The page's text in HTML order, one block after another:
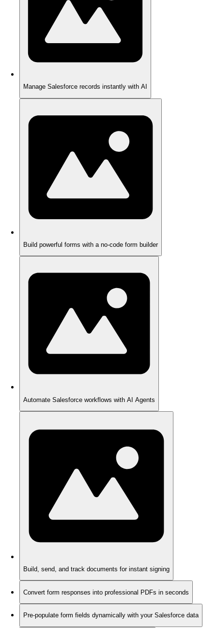
Manage Salesforce records instantly with AI
Build powerful forms with a no-code form builder
Automate Salesforce workflows with AI Agents
Build, send, and track documents for instant signing
Convert form responses into professional PDFs in seconds
Pre-populate form fields dynamically with your Salesforce data